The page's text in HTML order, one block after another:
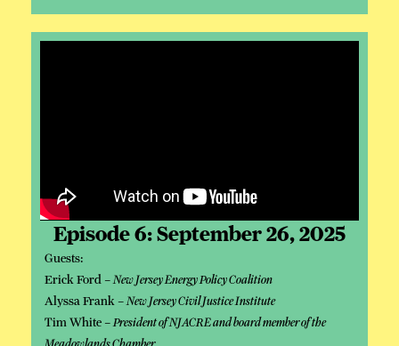
Episode 6: September 26, 2025
Guests:
Erick Ford –New Jersey Energy Policy Coalition
Alyssa Frank –New Jersey Civil Justice Institute
Tim White –President of NJACRE and board member of the